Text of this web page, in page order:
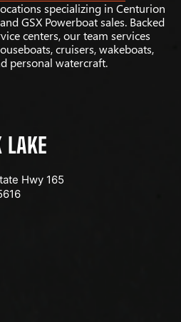
specializing in Centurion
GSX Powerboat sales. Backed
centers, our team services
cruisers, wakeboats,
personal watercraft.
LAKE
Hwy 165